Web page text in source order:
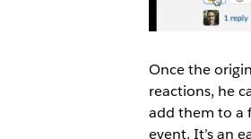
Once the
reactions, he
add them to a
event. It’s an